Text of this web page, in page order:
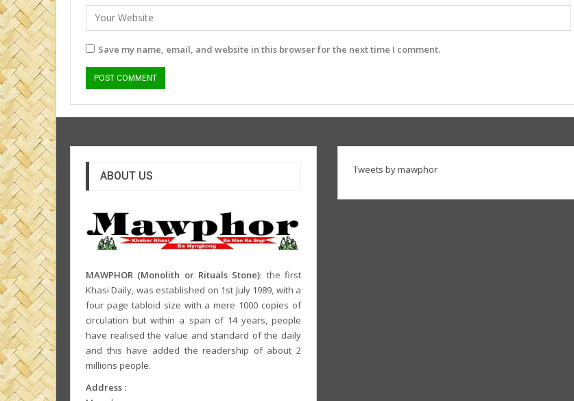
Save my name, email, and website in this browser for the next time I comment.
ABOUT US
MAWPHOR (Monolith or Rituals Stone): the first
Khasi Daily, was established on 1st July 1989, with a
four page tabloid size with a mere 1000 copies of
circulation but within a span of 14 years, people
have realised the value and standard of the daily
and this have added the readership of about 2
millions people.
Address :
Tweets by mawphor